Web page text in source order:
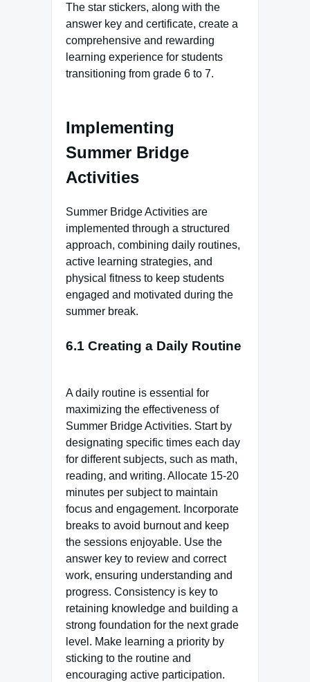
The star stickers, along with the
answer key and certificate, create a
comprehensive and rewarding
learning experience for students
transitioning from grade 6 to 7.
Implementing
Summer Bridge
Activities
Summer Bridge Activities are
implemented through a structured
approach, combining daily routines,
active learning strategies, and
physical fitness to keep students
engaged and motivated during the
summer break.
6.1 Creating a Daily Routine
A daily routine is essential for
maximizing the effectiveness of
Summer Bridge Activities. Start by
designating specific times each day
for different subjects, such as math,
reading, and writing. Allocate 15-20
minutes per subject to maintain
focus and engagement. Incorporate
breaks to avoid burnout and keep
the sessions enjoyable. Use the
answer key to review and correct
work, ensuring understanding and
progress. Consistency is key to
retaining knowledge and building a
strong foundation for the next grade
level. Make learning a priority by
sticking to the routine and
encouraging active participation.